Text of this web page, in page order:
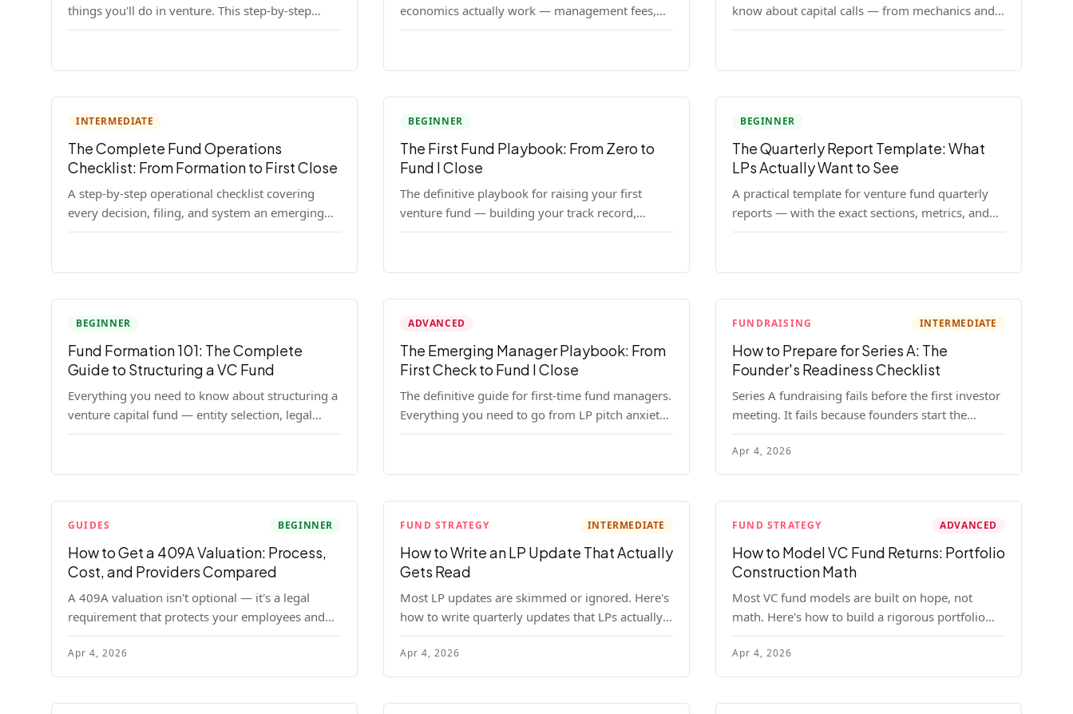
things you'll do in venture. This step-by-step
playbook walks first-time GPs through
pitch, first close mechanics, and post-close
economics actually work — management fees,
carried interest, hurdle rates, waterfalls, and the
emerging managers who need to understand the
know about capital calls — from mechanics and
legal requirements to timing strategy and LP
INTERMEDIATE
The Complete Fund Operations
Checklist: From Formation to First Close
A step-by-step operational checklist covering
every decision, filing, and system an emerging
fund manager needs — from entity formation
BEGINNER
The First Fund Playbook: From Zero to
Fund I Close
The definitive playbook for raising your first
venture fund — building your track record,
finding LPs, structuring terms, and closing Fund
BEGINNER
The Quarterly Report Template: What
LPs Actually Want to See
A practical template for venture fund quarterly
reports — with the exact sections, metrics, and
format that institutional LPs expect.
BEGINNER
Fund Formation 101: The Complete
Guide to Structuring a VC Fund
Everything you need to know about structuring a
venture capital fund — entity selection, legal
documents, regulatory requirements, and the
ADVANCED
The Emerging Manager Playbook: From
First Check to Fund I Close
The definitive guide for first-time fund managers.
Everything you need to go from LP pitch anxiety
to a closed Fund I — thesis, structure, legal,
FUNDRAISING INTERMEDIATE
How to Prepare for Series A: The
Founder's Readiness Checklist
Series A fundraising fails before the first investor
meeting. It fails because founders start the
process before they're ready. Here's the complete
readiness framework — metrics, materials, legal
cleanup, and a 30-item checklist.
Apr 4, 2026
GUIDES BEGINNER
How to Get a 409A Valuation: Process,
Cost, and Providers Compared
A 409A valuation isn't optional — it's a legal
requirement that protects your employees and
your company. Here's the full process, what it
costs, and how to choose a provider.
Apr 4, 2026
FUND STRATEGY INTERMEDIATE
How to Write an LP Update That Actually
Gets Read
Most LP updates are skimmed or ignored. Here's
how to write quarterly updates that LPs actually
read, remember, and use to justify re-upping in
your next fund.
Apr 4, 2026
FUND STRATEGY ADVANCED
How to Model VC Fund Returns: Portfolio
Construction Math
Most VC fund models are built on hope, not
math. Here's how to build a rigorous portfolio
construction model with real numbers —
including a $25M seed fund worked example.
Apr 4, 2026